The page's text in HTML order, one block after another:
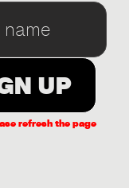
refresh the page